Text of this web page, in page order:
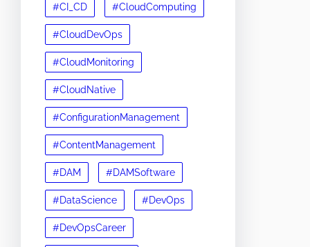
#CI_CD #CloudComputing
#CloudDevOps
#CloudMonitoring
#CloudNative
#ConfigurationManagement
#ContentManagement
#DAM #DAMSoftware
#DataScience #DevOps
#DevOpsCareer